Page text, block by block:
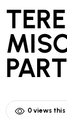
PART
0views this